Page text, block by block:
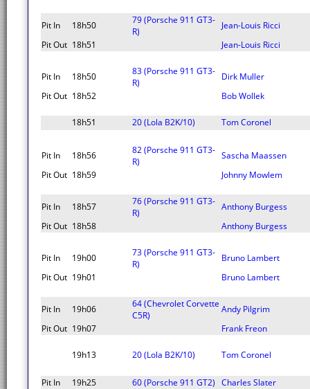
Pit In 18h50
79 (Porsche 911 GT3-
R)
Jean-Louis Ricci
Pit Out 18h51 Jean-Louis Ricci
Pit In 18h50
83 (Porsche 911 GT3-
R)
Dirk Muller
Pit Out 18h52 Bob Wollek
18h51 20 (Lola B2K/10) Tom Coronel
Pit In 18h56
82 (Porsche 911 GT3-
R)
Sascha Maassen
Pit Out 18h59 Johnny Mowlem
Pit In 18h57
76 (Porsche 911 GT3-
R)
Anthony Burgess
Pit Out 18h58 Anthony Burgess
Pit In 19h00
73 (Porsche 911 GT3-
R)
Bruno Lambert
Pit Out 19h01 Bruno Lambert
Pit In 19h06
64 (Chevrolet Corvette
C5R)
Andy Pilgrim
Pit Out 19h07 Frank Freon
19h13 20 (Lola B2K/10) Tom Coronel
Pit In 19h25 60 (Porsche 911 GT2) Charles Slater